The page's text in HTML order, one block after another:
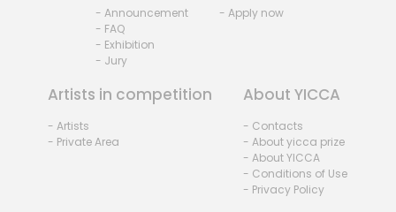
- Announcement
- FAQ
- Exhibition
- Jury
- Apply now
Artists in competition
- Artists
- Private Area
About YICCA
- Contacts
- About yicca prize
- About YICCA
- Conditions of Use
- Privacy Policy